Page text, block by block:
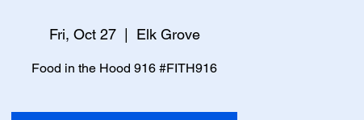
Fri, Oct 27
  |
Elk Grove
Food in the Hood 916 #FITH916